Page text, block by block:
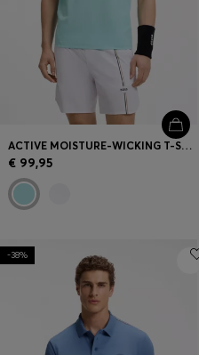
ACTIVE MOISTURE-WICKING T-SHIRT WITH TENNIS-BALL EMBOSSING
€ 99,95
-38%